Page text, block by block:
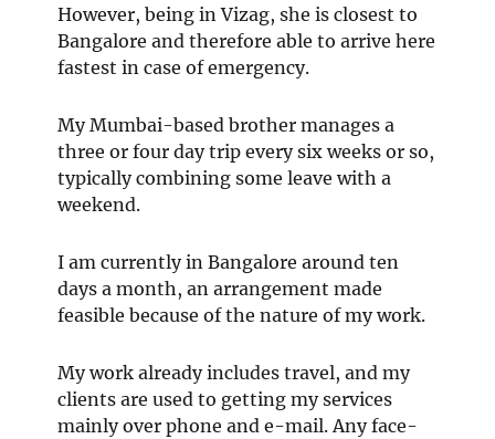
However, being in Vizag, she is closest to
Bangalore and therefore able to arrive here
fastest in case of emergency.
My Mumbai-based brother manages a
three or four day trip every six weeks or so,
typically combining some leave with a
weekend.
I am currently in Bangalore around ten
days a month, an arrangement made
feasible because of the nature of my work.
My work already includes travel, and my
clients are used to getting my services
mainly over phone and e-mail. Any face-